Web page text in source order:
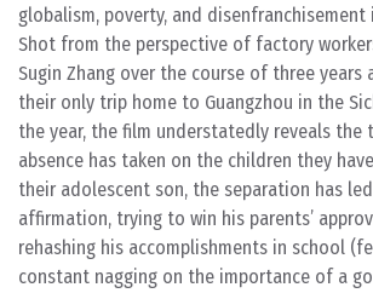
globalism, poverty, and disenfranchisement
Shot from the perspective of factory
Sugin Zhang over the course of three
their only trip home to Guangzhou in the
the year, the film understatedly reveals
absence has taken on the children they
their adolescent son, the separation has
affirmation, trying to win his parents’
rehashing his accomplishments in school
constant nagging on the importance of a